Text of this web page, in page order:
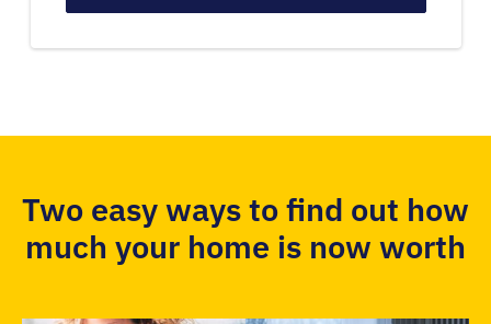
Two easy ways to find out how
much your home is now worth